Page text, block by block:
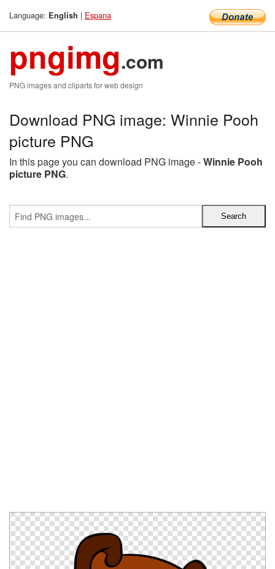
Language: English | Espana
pngimg.com
PNG images and cliparts for web design
Download PNG image: Winnie Pooh
picture PNG
In this page you can download PNG image -Winnie Pooh
picture PNG.